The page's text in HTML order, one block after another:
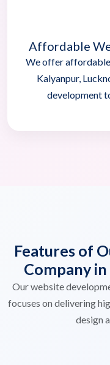
Affordable
We offer
Kalyanpur,
development
Features of
Company
Our website
focuses on delivering
design